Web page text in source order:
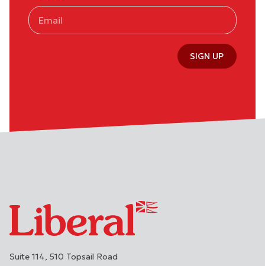
SIGN UP
Suite 114, 510 Topsail Road